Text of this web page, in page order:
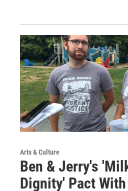
Arts & Culture
Ben & Jerry's
Dignity' Pact With